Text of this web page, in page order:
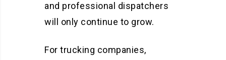
and professional dispatchers
will only continue to grow.
For trucking companies,